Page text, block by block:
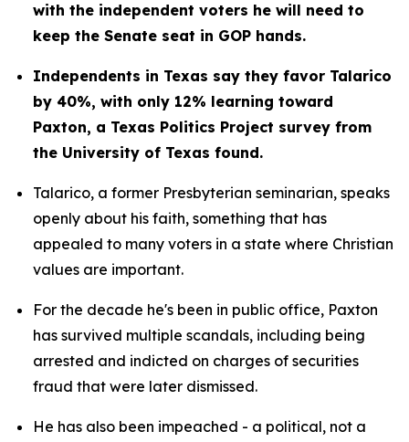
with the independent voters he will need to
keep the Senate seat in GOP hands.
Independents in Texas say they favor Talarico
by 40%, with only 12% learning toward
Paxton, a Texas Politics Project survey from
the University of Texas found.
Talarico, a former Presbyterian seminarian, speaks
openly about his faith, something that has
appealed to many voters in a state where Christian
values are important.
For the decade he's been in public office, Paxton
has survived multiple scandals, including being
arrested and indicted on charges of securities
fraud that were later dismissed.
He has also been impeached - a political, not a